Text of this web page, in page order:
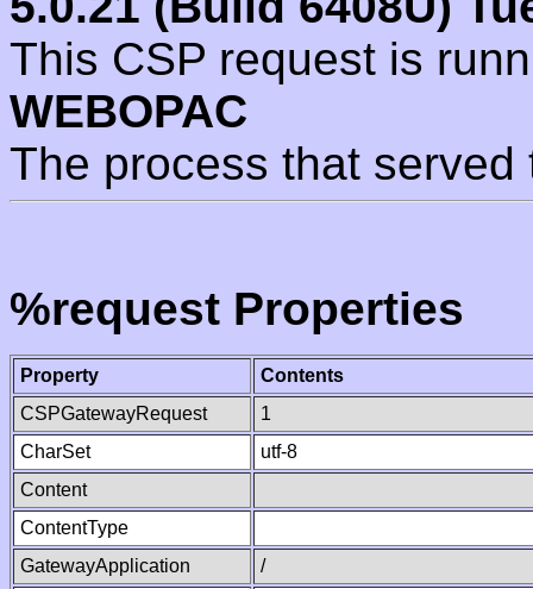
This CSP request is
WEBOPAC
The process that
%request Properties
Property
Contents
CSPGatewayRequest
1
CharSet
utf-8
Content
ContentType
GatewayApplication
/